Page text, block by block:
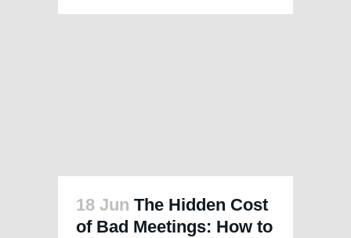
18 Jun The Hidden Cost
of Bad Meetings: How to